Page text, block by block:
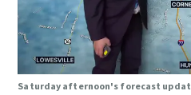
Saturday afternoon's forecast